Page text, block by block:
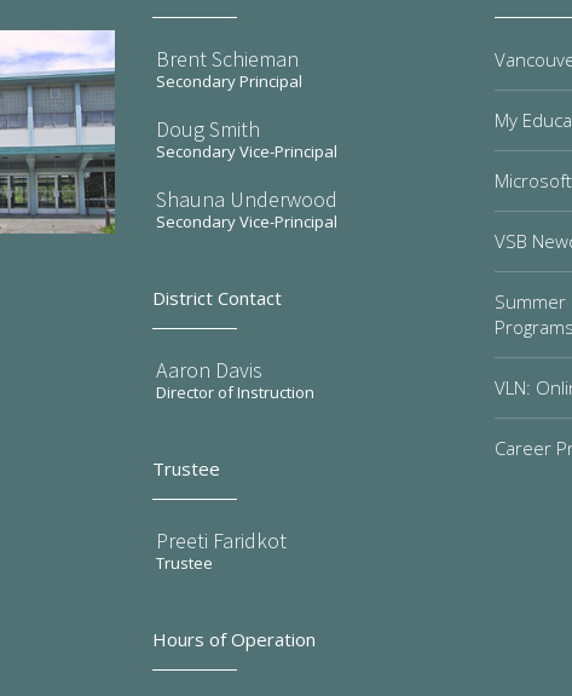
Brent Schieman
Secondary Principal
Doug Smith
Secondary Vice-Principal
Shauna Underwood
Secondary Vice-Principal
District Contact
Aaron Davis
Director of Instruction
Trustee
Preeti Faridkot
Trustee
Hours of Operation
My
VSB
Summer
Programs
VLN:
Career